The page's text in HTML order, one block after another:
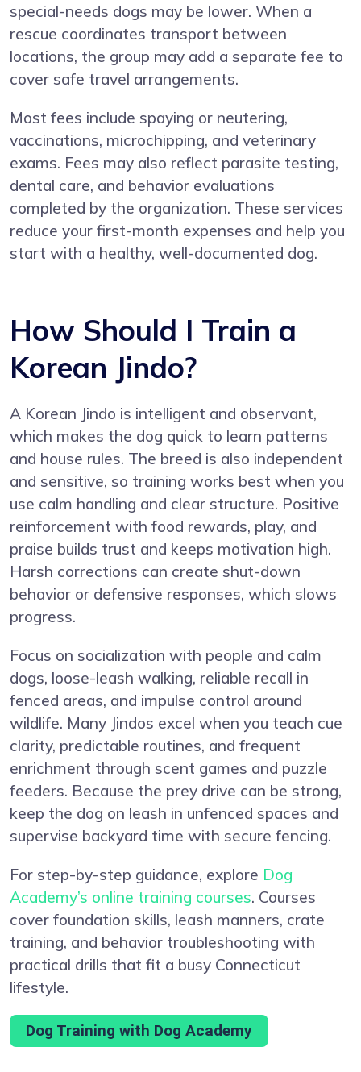
special-needs dogs may be lower. When a
rescue coordinates transport between
locations, the group may add a separate fee to
cover safe travel arrangements.
Most fees include spaying or neutering,
vaccinations, microchipping, and veterinary
exams. Fees may also reflect parasite testing,
dental care, and behavior evaluations
completed by the organization. These services
reduce your first-month expenses and help you
start with a healthy, well-documented dog.
How Should I Train a
Korean Jindo?
A Korean Jindo is intelligent and observant,
which makes the dog quick to learn patterns
and house rules. The breed is also independent
and sensitive, so training works best when you
use calm handling and clear structure. Positive
reinforcement with food rewards, play, and
praise builds trust and keeps motivation high.
Harsh corrections can create shut-down
behavior or defensive responses, which slows
progress.
Focus on socialization with people and calm
dogs, loose-leash walking, reliable recall in
fenced areas, and impulse control around
wildlife. Many Jindos excel when you teach cue
clarity, predictable routines, and frequent
enrichment through scent games and puzzle
feeders. Because the prey drive can be strong,
keep the dog on leash in unfenced spaces and
supervise backyard time with secure fencing.
For step-by-step guidance, explore Dog
Academy’s online training courses. Courses
cover foundation skills, leash manners, crate
training, and behavior troubleshooting with
practical drills that fit a busy Connecticut
lifestyle.
Dog Training with Dog Academy